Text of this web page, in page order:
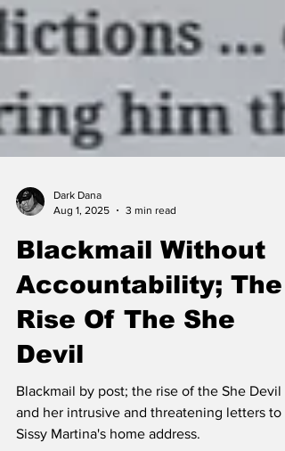
Dark Dana
3 min read
Blackmail Without
Accountability; The
Rise Of The She
Devil